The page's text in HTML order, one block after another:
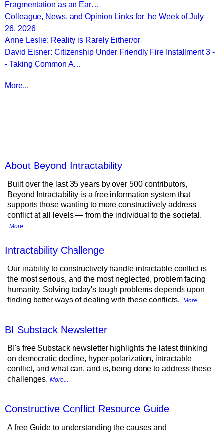
Fragmentation as an Ear…
Colleague, News, and Opinion Links for the Week of July
26, 2026
Anne Leslie: Reality is Rarely Either/or
David Eisner: Citizenship Under Friendly Fire Installment 3 -
- Taking Common A…
More...
About Beyond Intractability
Built over the last 35 years by over 500 contributors,
Beyond Intractability is a free information system that
supports those wanting to more constructively address
conflict at all levels — from the individual to the societal.
More...
Intractability Challenge
Our inability to constructively handle intractable conflict is
the most serious, and the most neglected, problem facing
humanity. Solving today's tough problems depends upon
finding better ways of dealing with these conflicts.
More...
BI Substack Newsletter
BI's free Substack newsletter highlights the latest thinking
on democratic decline, hyper-polarization, intractable
conflict, and what can, and is, being done to address these
challenges. More...
Constructive Conflict Resource Guide
A free Guide to understanding the causes and